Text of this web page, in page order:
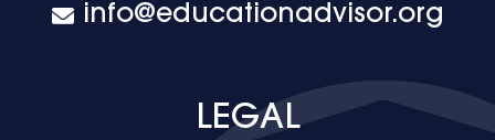
info@educationadvisor.org
LEGAL